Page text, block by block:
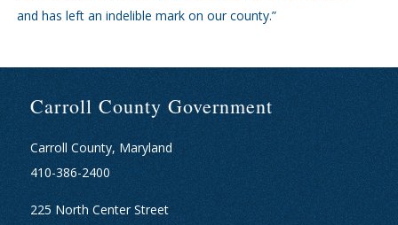
and has left an indelible mark on our county.”
Carroll County Government
Carroll County, Maryland
410-386-2400
225 North Center Street